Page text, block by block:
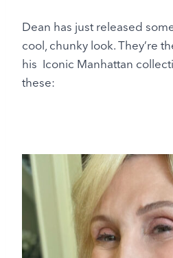
Dean has just released
cool, chunky look. They’re
his Iconic Manhattan
these: